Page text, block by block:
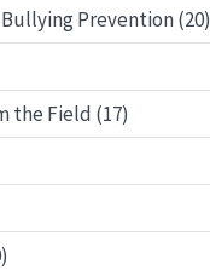
Prevention (20)
the Field (17)